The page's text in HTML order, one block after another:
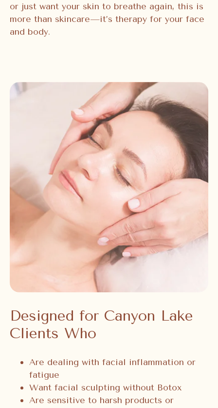
or just want your skin to breathe again, this is
more than skincare—it’s therapy for your face
and body.
Designed for Canyon Lake
Clients Who
Are dealing with facial inflammation or
fatigue
Want facial sculpting without Botox
Are sensitive to harsh products or